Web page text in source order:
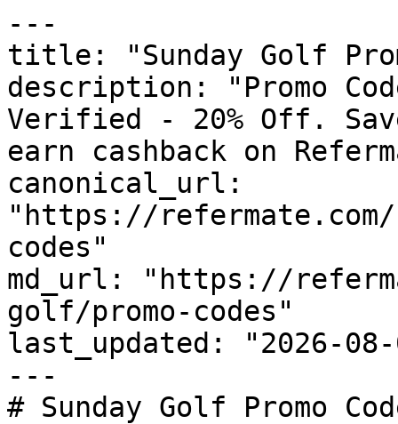
---
title: "Sunday Golf
description: "Promo
Verified - 20% Off.
earn cashback on
canonical_url:
"https://
codes"
md_url: "https://
golf/promo-codes"
last_updated: "2026-08-
---
# Sunday Golf Promo